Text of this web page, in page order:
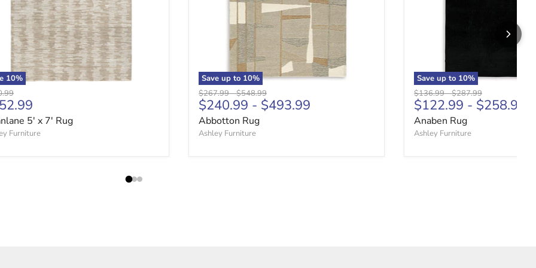
10%
price
price
5' x 7' Rug
Furniture
Save up to 10%
Original price
$267.99-Original price
$548.99
$240.99 - $493.99
Abbotton Rug
Ashley Furniture
Save up to 10%
Original price
$136.99-Original price
$287.99
$122.99 - $258.99
Anaben Rug
Ashley Furniture